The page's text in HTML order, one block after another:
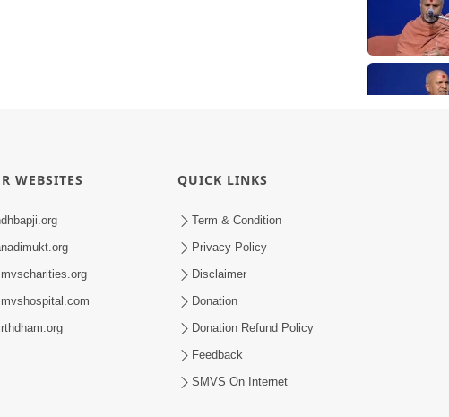
WEBSITES QUICK LINKS
Term & Condition
Privacy Policy
Disclaimer
Donation
Donation Refund Policy
Feedback
SMVS On Internet